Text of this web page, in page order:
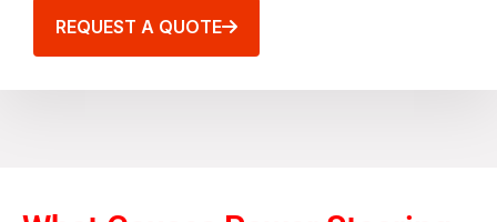
REQUEST A QUOTE